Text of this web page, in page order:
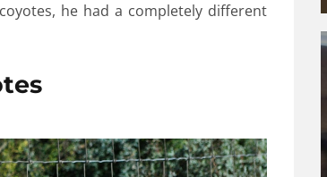
he had a completely different